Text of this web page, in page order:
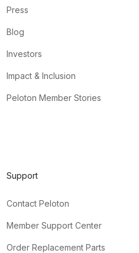
Press
Blog
Investors
Impact & Inclusion
Peloton Member Stories
Support
Contact Peloton
Member Support Center
Order Replacement Parts